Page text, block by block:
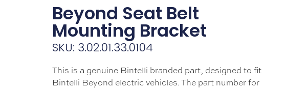
Beyond Seat Belt
Mounting Bracket
SKU: 3.02.01.33.0104
This is a genuine Bintelli branded part, designed to fit
Bintelli Beyond electric vehicles. The part number for